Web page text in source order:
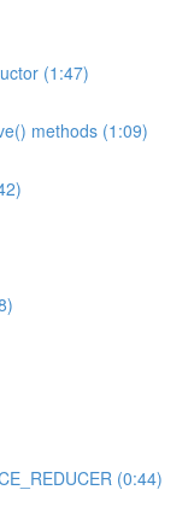
(1:47)
methods (1:09)
(0:44)